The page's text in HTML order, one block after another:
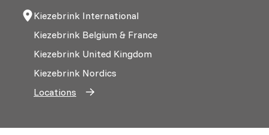
Kiezebrink International
Kiezebrink Belgium & France
Kiezebrink United Kingdom
Kiezebrink Nordics
Locations